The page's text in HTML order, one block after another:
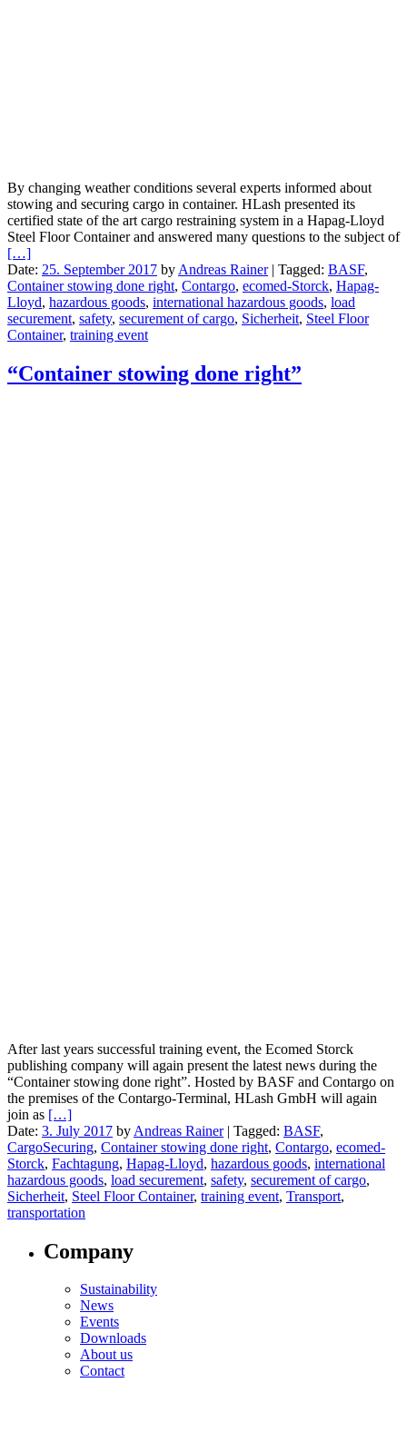
By changing weather conditions several experts informed about
stowing and securing cargo in container. HLash presented its
certified state of the art cargo restraining system in a Hapag-Lloyd
Steel Floor Container and answered many questions to the subject of
[…]
Date: 25. September 2017 by Andreas Rainer| Tagged: BASF,
Container stowing done right, Contargo, ecomed-Storck, Hapag-
Lloyd, hazardous goods, international hazardous goods, load
securement, safety, securement of cargo, Sicherheit, Steel Floor
Container, training event
“Container stowing done right”
After last years successful training event, the Ecomed Storck
publishing company will again present the latest news during the
“Container stowing done right”. Hosted by BASF and Contargo on
the premises of the Contargo-Terminal, HLash GmbH will again
join as […]
Date: 3. July 2017 by Andreas Rainer| Tagged: BASF,
CargoSecuring, Container stowing done right, Contargo, ecomed-
Storck, Fachtagung, Hapag-Lloyd, hazardous goods, international
hazardous goods, load securement, safety, securement of cargo,
Sicherheit, Steel Floor Container, training event, Transport,
transportation
Company
Sustainability
News
Events
Downloads
About us
Contact